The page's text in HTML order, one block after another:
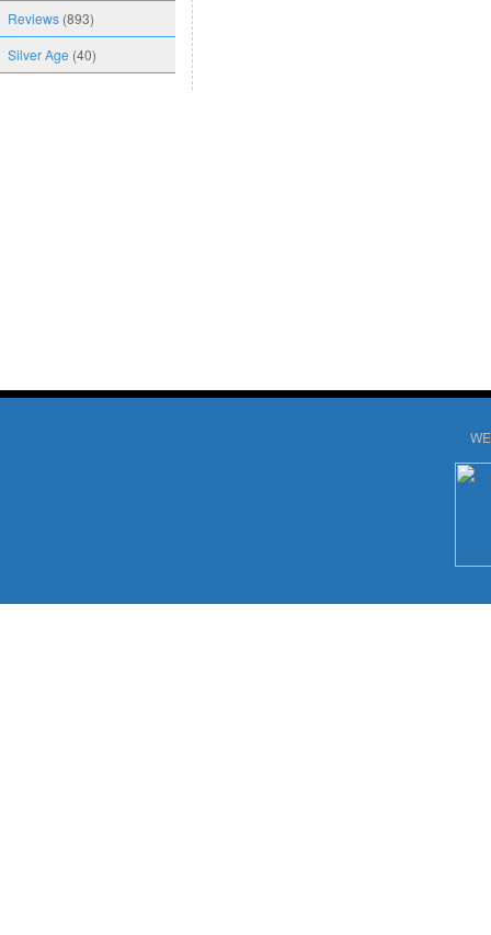
Reviews (893)
Silver Age (40)